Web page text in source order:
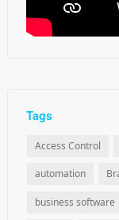
Tags
Access Control
automation
business software